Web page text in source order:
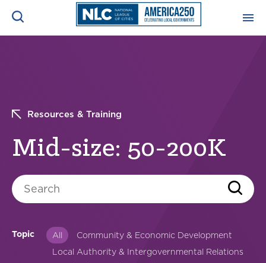
INITIATIVES
Resources & Training
Mid-size: 50-200K
Search
Topic All
Community & Economic Development
Local Authority & Intergovernmental Relations